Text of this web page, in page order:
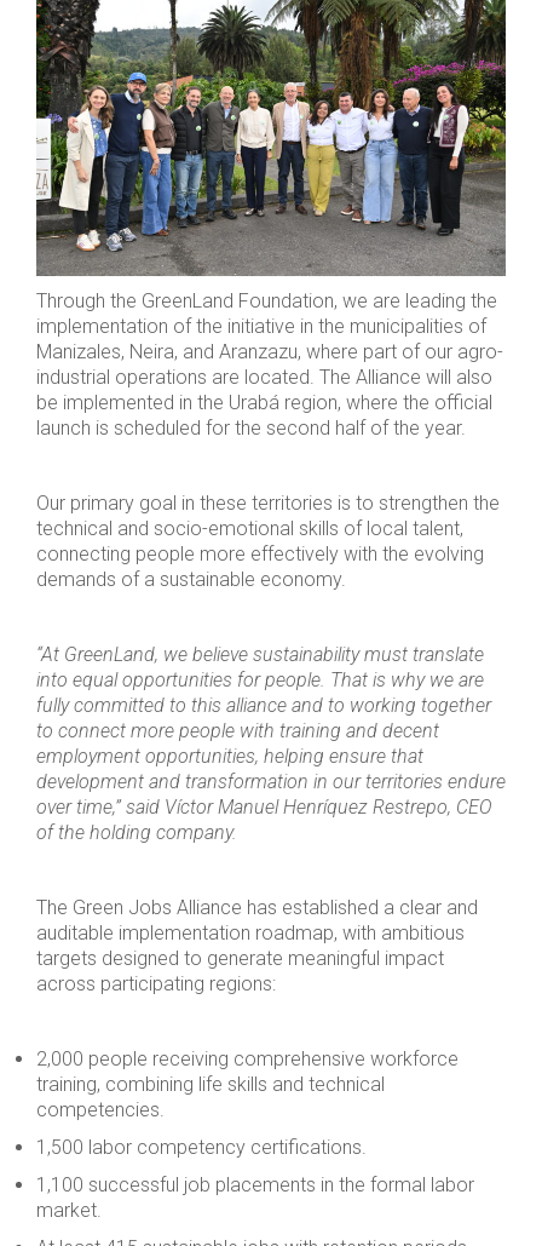
Through the GreenLand Foundation, we are leading the
implementation of the initiative in the municipalities of
Manizales, Neira, and Aranzazu, where part of our agro-
industrial operations are located. The Alliance will also
be implemented in the Urabá region, where the official
launch is scheduled for the second half of the year.
Our primary goal in these territories is to strengthen the
technical and socio-emotional skills of local talent,
connecting people more effectively with the evolving
demands of a sustainable economy.
“At GreenLand, we believe sustainability must translate
into equal opportunities for people. That is why we are
fully committed to this alliance and to working together
to connect more people with training and decent
employment opportunities, helping ensure that
development and transformation in our territories endure
over time,” said Víctor Manuel Henríquez Restrepo, CEO
of the holding company.
The Green Jobs Alliance has established a clear and
auditable implementation roadmap, with ambitious
targets designed to generate meaningful impact
across participating regions:
2,000 people receiving comprehensive workforce
training, combining life skills and technical
competencies.
1,500 labor competency certifications.
1,100 successful job placements in the formal labor
market.